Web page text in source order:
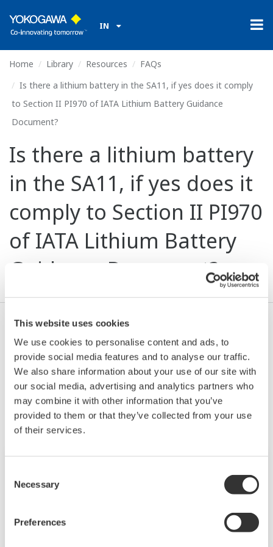
This website uses cookies
We use cookies to personalise content and ads, to
provide social media features and to analyse our traffic.
We also share information about your use of our site with
our social media, advertising and analytics partners who
may combine it with other information that you’ve
provided to them or that they’ve collected from your use
of their services.
Selection
Necessary
Preferences
IN
Home Library Resources
FAQs
Is there a lithium battery in the SA11, if yes does it comply
to Section II PI970 of IATA Lithium Battery Guidance
Document?
Is there a lithium battery
in the SA11, if yes does it
comply to Section II PI970
of IATA Lithium Battery
Guidance Document?
No, there is no lithium battery in the SA11.
Related Products & Solutions